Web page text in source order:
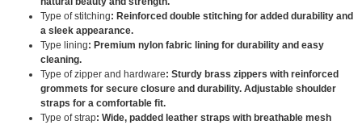
Type of stitching: Reinforced double stitching for added durability and
a sleek appearance.
Type lining: Premium nylon fabric lining for durability and easy
cleaning.
Type of zipper and hardware: Sturdy brass zippers with reinforced
grommets for secure closure and durability. Adjustable shoulder
straps for a comfortable fit.
Type of strap: Wide, padded leather straps with breathable mesh